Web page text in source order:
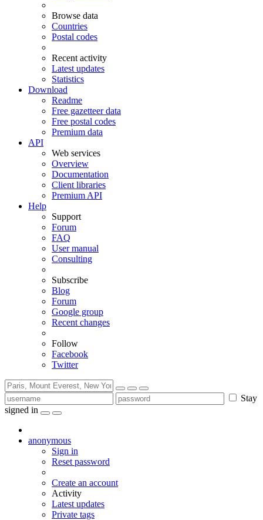
Browse data
Countries
Postal codes
Recent activity
Latest updates
Statistics
Download
Readme
Free gazetteer data
Free postal codes
Premium data
API
Web services
Overview
Documentation
Client libraries
Premium API
Help
Support
Forum
FAQ
User manual
Consulting
Subscribe
Blog
Forum
Google group
Recent changes
Follow
Facebook
Twitter
Stay
signed in
anonymous
Sign in
Reset password
Create an account
Activity
Latest updates
Private tags